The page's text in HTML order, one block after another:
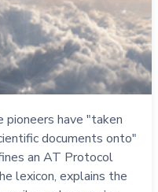
pioneers have "taken
documents onto"
an AT Protocol
lexicon, explains the